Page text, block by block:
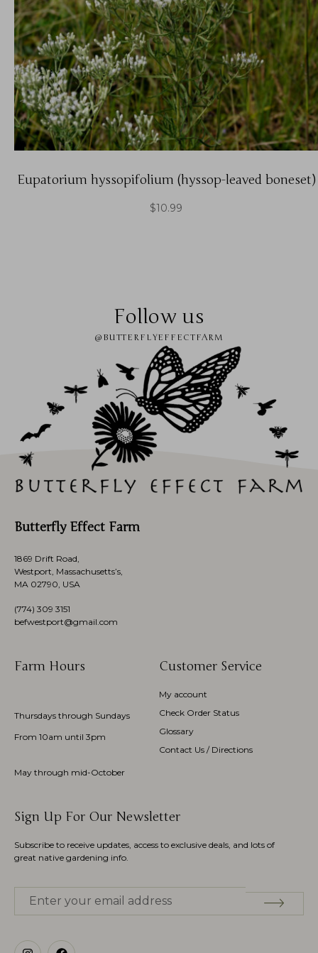
Eupatorium hyssopifolium (hyssop-leaved boneset)
$10.99
Follow us
@BUTTERFLYEFFECTFARM
Butterfly Effect Farm
1869 Drift Road,
Westport, Massachusetts’s,
MA 02790, USA
(774) 309 3151
befwestport@gmail.com
Farm Hours
Thursdays through Sundays
From 10am until 3pm
May through mid-October
Customer Service
My account
Check Order Status
Glossary
Contact Us / Directions
Sign Up For Our Newsletter
Subscribe to receive updates, access to exclusive deals, and lots of
great native gardening info.